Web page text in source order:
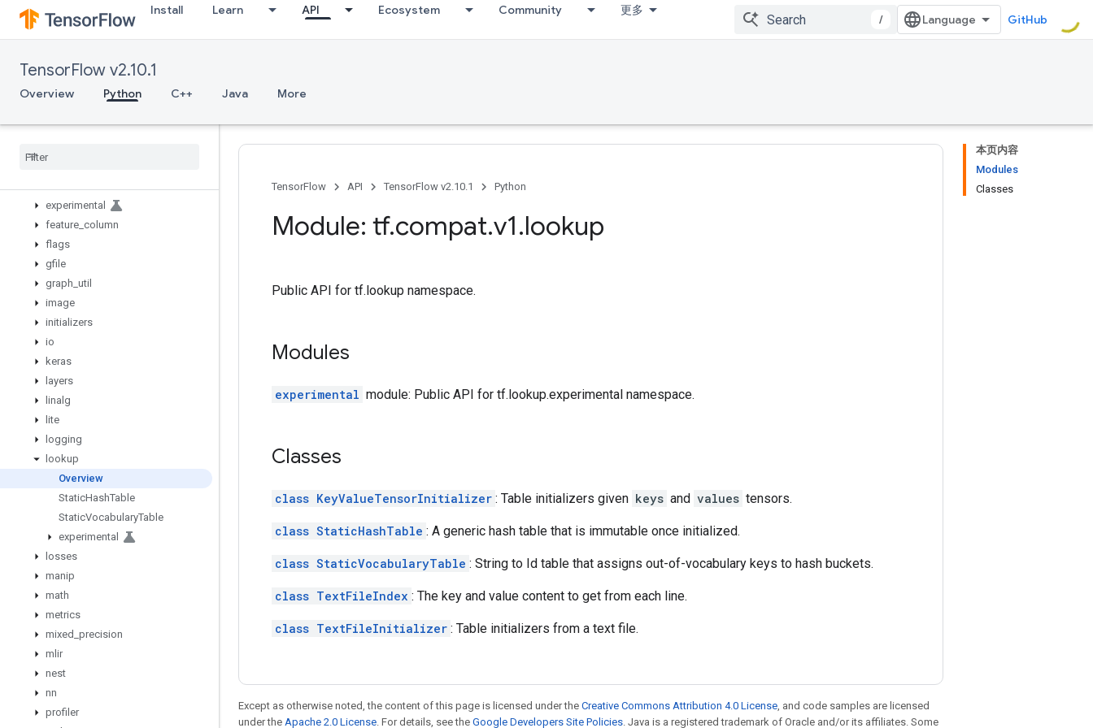
Install Learn API Ecosystem Community 更多
/ GitHub
TensorFlow v2.10.1
Overview Python C++ Java More
bitwise
compat
data
debugging
distributions
experimental
feature column
flags
gfile
graph util
image
initializers
io
keras
layers
linalg
lite
logging
lookup
Overview
StaticHashTable
StaticVocabularyTable
experimental
losses
manip
math
metrics
mixed precision
mlir
nest
nn
profiler
本页内容
Modules
Classes
TensorFlow API TensorFlow v2.10.1 Python
Module: tf.compat.v1.lookup
Public API for tf.lookup namespace.
Modules
experimental module: Public API for tf.lookup.experimental namespace.
Classes
class KeyValueTensorInitializer : Table initializers given keys and values tensors.
class StaticHashTable : A generic hash table that is immutable once initialized.
class StaticVocabularyTable : String to Id table that assigns out-of-vocabulary keys to hash buckets.
class TextFileIndex : The key and value content to get from each line.
class TextFileInitializer : Table initializers from a text file.
Except as otherwise noted, the content of this page is licensed under the Creative Commons Attribution 4.0 License, and code samples are licensed
under the Apache 2.0 License. For details, see the Google Developers Site Policies. Java is a registered trademark of Oracle and/or its affiliates. Some